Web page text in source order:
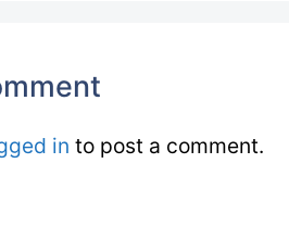
in to post a comment.